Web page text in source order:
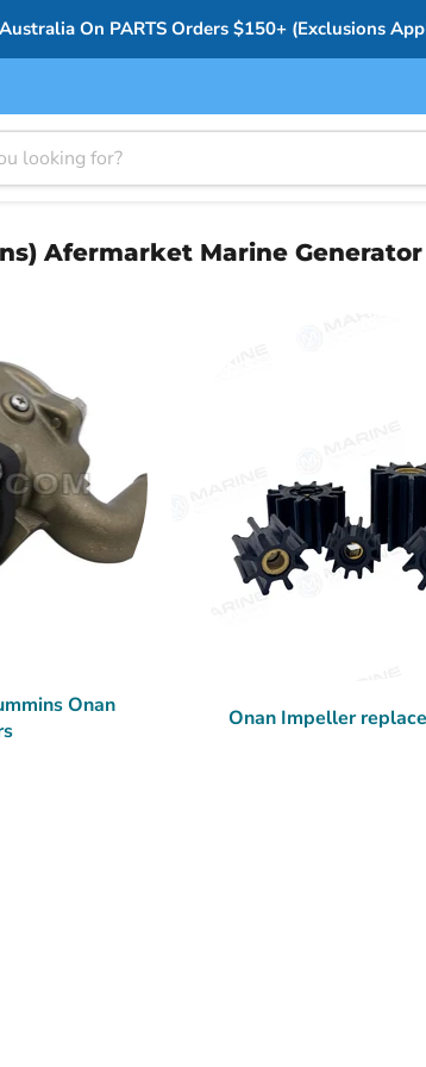
On PARTS Orders $150+ (Exclusions
Afermarket Marine
Onan
Onan Impeller